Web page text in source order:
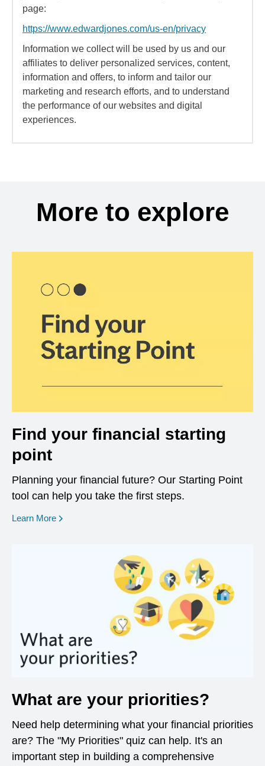
page:
https://www.edwardjones.com/us-en/privacy
Information we collect will be used by us and our
affiliates to deliver personalized services, content,
information and offers, to inform and tailor our
marketing and research efforts, and to understand
the performance of our websites and digital
experiences.
More to explore
Find your financial starting
point
Planning your financial future? Our Starting Point
tool can help you take the first steps.
Learn More opens in a new window
What are your priorities?
Need help determining what your financial priorities
are? The "My Priorities" quiz can help. It's an
important step in building a comprehensive